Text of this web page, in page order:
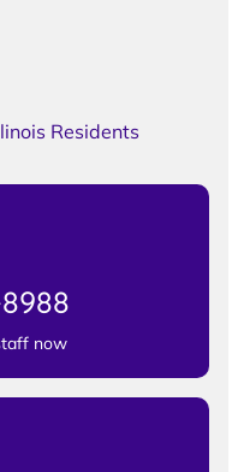
Residents
now